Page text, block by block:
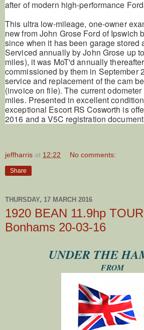
after of modern high-performance
This ultra low-mileage, one-owner
new from John Grose Ford of Ipswich
since when it has been garage stored
Serviced annually by John Grose up
miles), it was MoT'd annually
commissioned by them in September
service and replacement of the cam
(invoice on file). The current
miles. Presented in excellent
exceptional Escort RS Cosworth is
2016 and a V5C registration
jeffharris at 12:22 No comments:
Share
THURSDAY, 17 MARCH 2016
1920 BEAN 11.9hp
Bonhams 20-03-16
UNDER THE
FROM